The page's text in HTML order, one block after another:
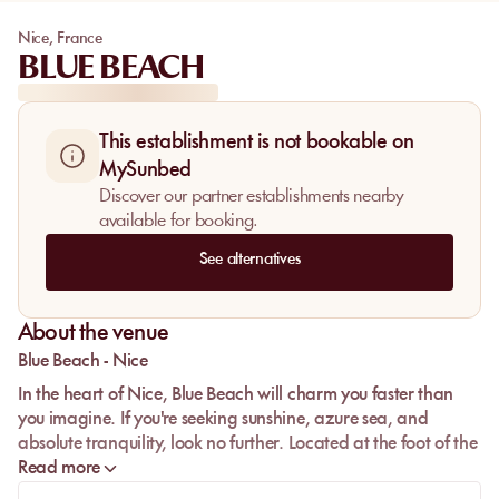
Nice, France
BLUE BEACH
This establishment is not bookable on
MySunbed
Discover our partner establishments nearby
available for booking.
See alternatives
About the venue
Blue Beach - Nice
In the heart of Nice, Blue Beach will charm you faster than
you imagine. If you're seeking sunshine, azure sea, and
absolute tranquility, look no further. Located at the foot of the
famous luxury hotel Negresco, this beach is ideally situated in
Read more